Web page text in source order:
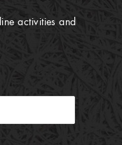
activities and